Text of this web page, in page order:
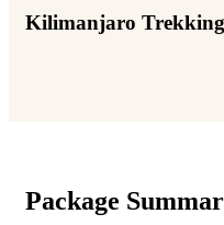
Kilimanjaro Trekking
Package